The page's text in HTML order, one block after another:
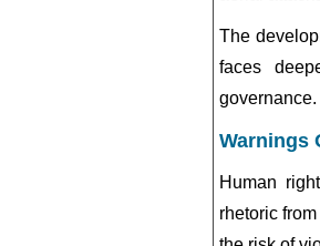
The
faces
governance.
Warnings
Human
rhetoric